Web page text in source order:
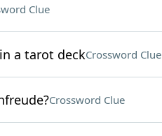
Clue
a tarot deckCrossword Clue
Crossword Clue